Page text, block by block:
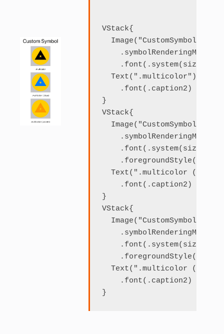
VStack{
  Image("CustomSymbol")
.font(.system(size:
  Text(".multicolor")
    .font(.caption2)
}
VStack{
  Image("CustomSymbol")
.font(.system(size:
    .foregroundStyle(.blue)
Text(".multicolor
    .font(.caption2)
}
VStack{
  Image("CustomSymbol")
.font(.system(size:
Text(".multicolor
    .font(.caption2)